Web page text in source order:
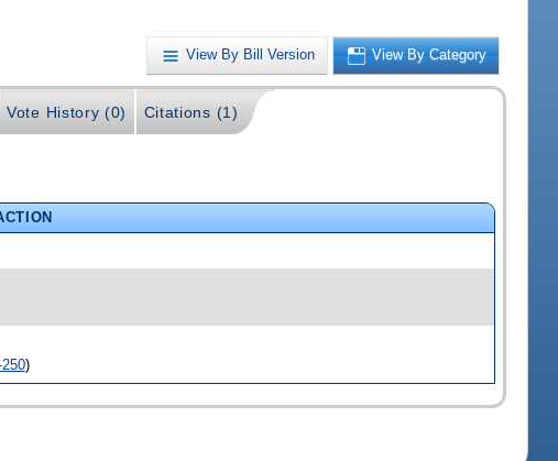
View By Bill Version View By Category
Vote History (0) Citations (1)
250)